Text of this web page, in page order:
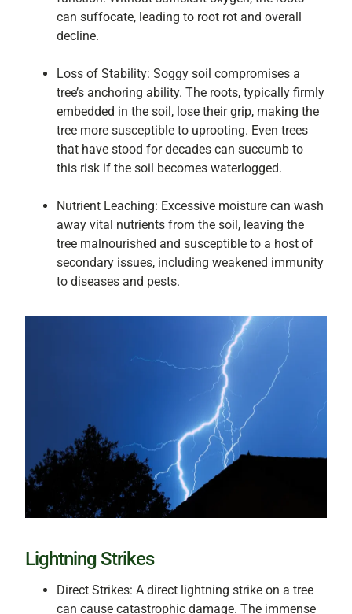
can suffocate, leading to root rot and overall
decline.
Loss of Stability: Soggy soil compromises a
tree’s anchoring ability. The roots, typically firmly
embedded in the soil, lose their grip, making the
tree more susceptible to uprooting. Even trees
that have stood for decades can succumb to
this risk if the soil becomes waterlogged.
Nutrient Leaching: Excessive moisture can wash
away vital nutrients from the soil, leaving the
tree malnourished and susceptible to a host of
secondary issues, including weakened immunity
to diseases and pests.
Lightning Strikes
Direct Strikes: A direct lightning strike on a tree
can cause catastrophic damage. The immense